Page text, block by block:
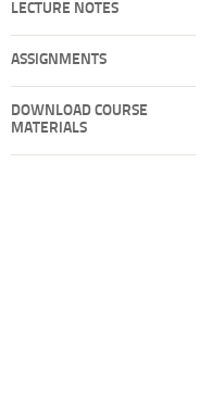
LECTURE NOTES
ASSIGNMENTS
DOWNLOAD COURSE
MATERIALS